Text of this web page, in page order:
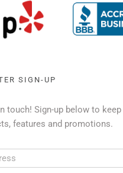
SIGN-UP
touch! Sign-up below to
features and promotions.